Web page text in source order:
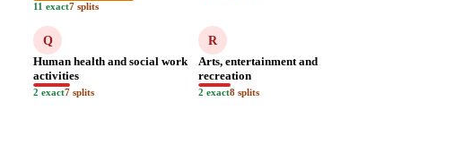
11 exact7 splits
Q
Human health and social work
activities
2 exact7 splits
R
Arts, entertainment and
recreation
2 exact8 splits